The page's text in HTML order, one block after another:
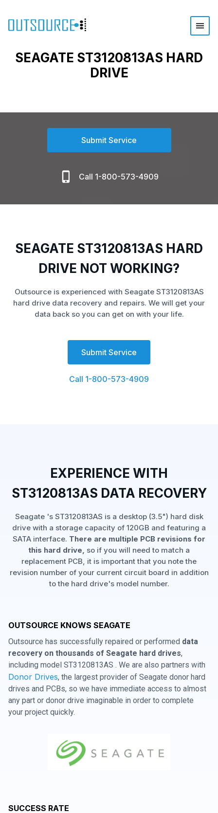
SEAGATE ST3120813AS HARD
DRIVE
Submit Service
Call 1-800-573-4909
SEAGATE ST3120813AS HARD
DRIVE NOT WORKING?
Outsource is experienced with Seagate ST3120813AS
hard drive data recovery and repairs. We will get your
data back so you can get on with your life.
Submit Service
Call 1-800-573-4909
EXPERIENCE WITH
ST3120813AS DATA RECOVERY
Seagate 's ST3120813AS is a desktop (3.5") hard disk
drive with a storage capacity of 120GB and featuring a
SATA interface. There are multiple PCB revisions for
this hard drive, so if you will need to match a
replacement PCB, it is important that you note the
revision number of your current circuit board in addition
to the hard drive's model number.
OUTSOURCE KNOWS SEAGATE
Outsource has successfully repaired or performed data
recovery on thousands of Seagate hard drives,
including model ST3120813AS . We are also partners with
Donor Drives, the largest provider of Seagate donor hard
drives and PCBs, so we have immediate access to almost
any part or donor drive imaginable in order to complete
your project quickly.
SUCCESS RATE